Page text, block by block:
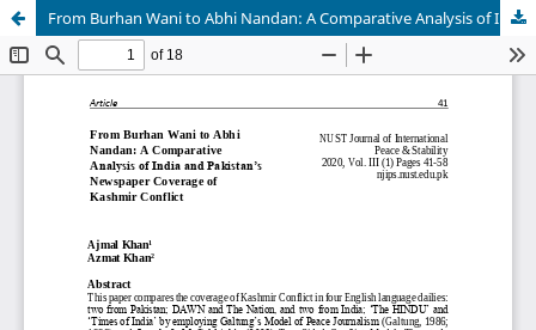
From Burhan Wani to Abhi Nandan: A Comparative Analysis of India and Pakistan’s Newspaper coverage of Kashmir Conflict